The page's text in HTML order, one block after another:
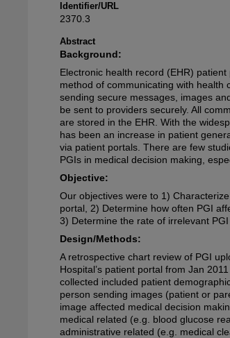
Identifier/URL
2370.3
Abstract
Background:
Electronic health record (EHR)
method of communicating with health
sending secure messages, images
be sent to providers securely. All
are stored in the EHR. With the
has been an increase in patient
via patient portals. There are few
PGIs in medical decision making,
Objective:
Our objectives were to 1)
portal, 2) Determine how often PGI
3) Determine the rate of irrelevant
Design/Methods:
A retrospective chart review of PGI
Hospital’s patient portal from Jan
collected included patient
person sending images (patient or
image affected medical decision
medical related (e.g. blood glucose
administrative related (e.g. medical